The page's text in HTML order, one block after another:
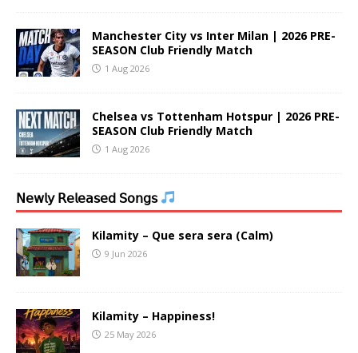
Manchester City vs Inter Milan | 2026 PRE-
SEASON Club Friendly Match
1 Aug 2026
Chelsea vs Tottenham Hotspur | 2026 PRE-
SEASON Club Friendly Match
1 Aug 2026
𝖭𝖾𝗐𝗅𝗒 𝖱𝖾𝗅𝖾𝖺𝗌𝖾𝖽 𝖲𝗈𝗇𝗀𝗌
Kilamity – Que sera sera (Calm)
9 Jun 2026
Kilamity – Happiness!
25 May 2026